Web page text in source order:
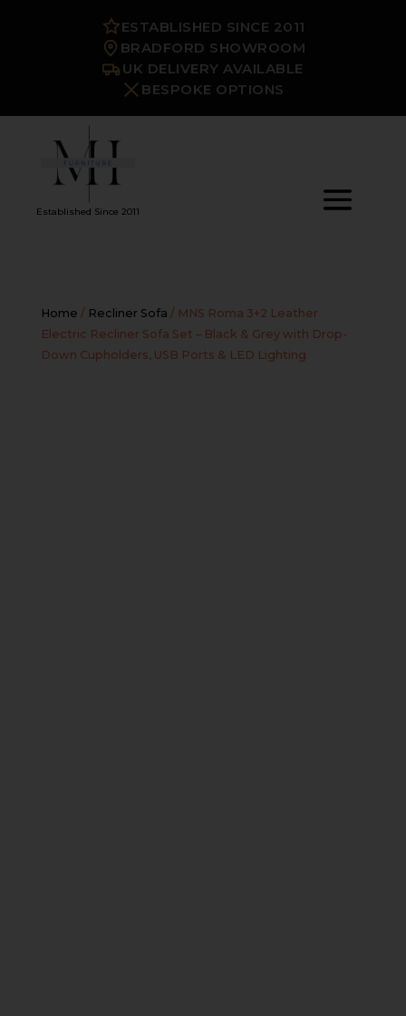
ESTABLISHED SINCE 2011
BRADFORD SHOWROOM
UK DELIVERY AVAILABLE
BESPOKE OPTIONS
Established Since 2011
Home / Recliner Sofa / MNS Roma 3+2 Leather
Electric Recliner Sofa Set – Black & Grey with Drop-
Down Cupholders, USB Ports & LED Lighting